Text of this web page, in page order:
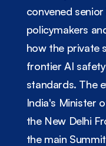
convened
policymakers
how the private
frontier AI
standards. The
India's Minister
the New Delhi
the main